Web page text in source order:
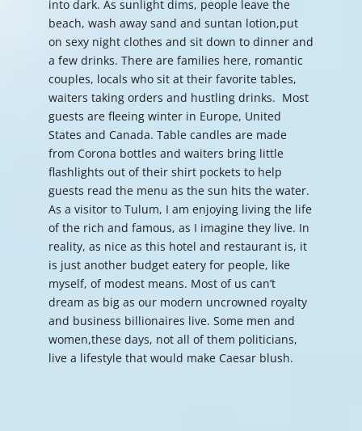
into dark. As sunlight dims, people leave the
beach, wash away sand and suntan lotion,put
on sexy night clothes and sit down to dinner and
a few drinks. There are families here, romantic
couples, locals who sit at their favorite tables,
waiters taking orders and hustling drinks. Most
guests are fleeing winter in Europe, United
States and Canada. Table candles are made
from Corona bottles and waiters bring little
flashlights out of their shirt pockets to help
guests read the menu as the sun hits the water.
As a visitor to Tulum, I am enjoying living the life
of the rich and famous, as I imagine they live. In
reality, as nice as this hotel and restaurant is, it
is just another budget eatery for people, like
myself, of modest means. Most of us can’t
dream as big as our modern uncrowned royalty
and business billionaires live. Some men and
women,these days, not all of them politicians,
live a lifestyle that would make Caesar blush.